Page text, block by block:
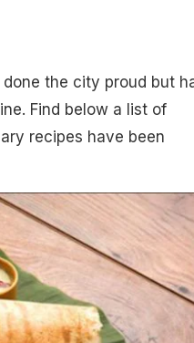
the city proud but
Find below a list of
recipes have been